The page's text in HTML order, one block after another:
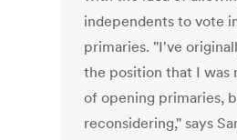
independents to vote
primaries. "I've
the position that I was
of opening primaries,
reconsidering," says